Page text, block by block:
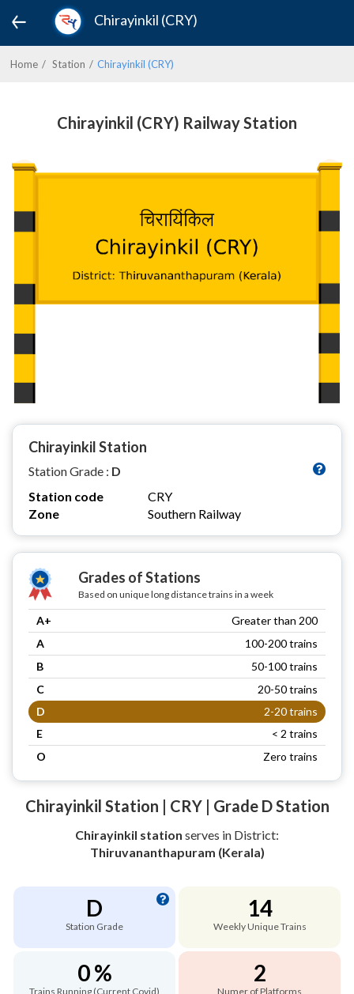
Chirayinkil (CRY)
Home Station Chirayinkil (CRY)
Chirayinkil (CRY) Railway Station
Chirayinkil Station
Station Grade : D
Station code
CRY
Zone
Southern Railway
Grades of Stations
Based on unique long distance trains in a week
A+
Greater than 200
A
100-200 trains
B
50-100 trains
C
20-50 trains
D
2-20 trains
E
< 2 trains
O
Zero trains
Chirayinkil Station | CRY | Grade D Station
Chirayinkil station serves in District:
Thiruvananthapuram (Kerala)
D
Station Grade
14
Weekly Unique Trains
0 %
Trains Running (Current Covid)
2
Numer of Platforms